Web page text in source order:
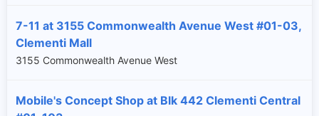
7-11 at 3155 Commonwealth Avenue West #01-03,
Clementi Mall
3155 Commonwealth Avenue West
Mobile's Concept Shop at Blk 442 Clementi Central